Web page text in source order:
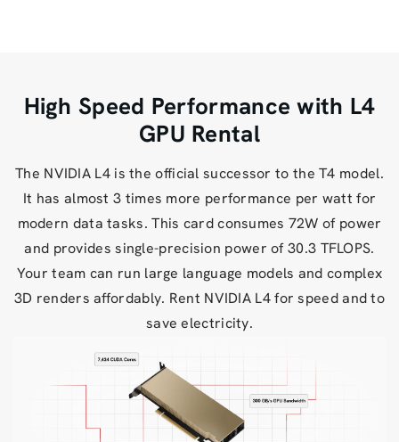
High Speed Performance with L4
GPU Rental
The NVIDIA L4 is the official successor to the T4 model.
It has almost 3 times more performance per watt for
modern data tasks. This card consumes 72W of power
and provides single-precision power of 30.3 TFLOPS.
Your team can run large language models and complex
3D renders affordably. Rent NVIDIA L4 for speed and to
save electricity.